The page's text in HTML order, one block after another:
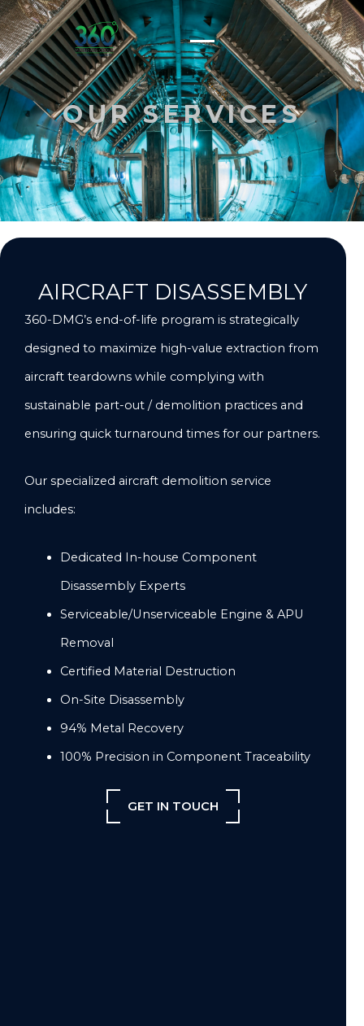
Skip
to
content
OUR SERVICES
AIRCRAFT DISASSEMBLY
360-DMG’s end-of-life program is strategically
designed to maximize high-value extraction from
aircraft teardowns while complying with
sustainable part-out / demolition practices and
ensuring quick turnaround times for our partners.
Our specialized aircraft demolition service
includes:
Dedicated In-house Component
Disassembly Experts
Serviceable/Unserviceable Engine & APU
Removal
Certified Material Destruction
On-Site Disassembly
94% Metal Recovery
100% Precision in Component Traceability
GET IN TOUCH